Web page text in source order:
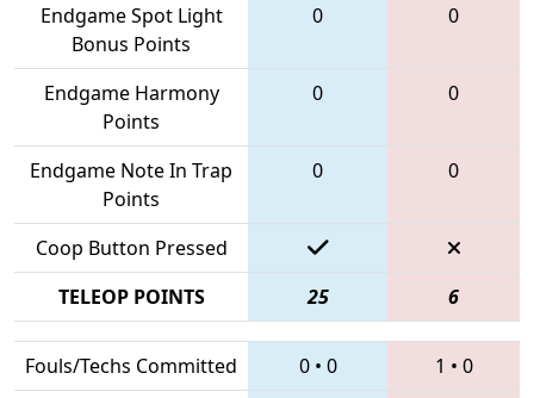
Endgame Spot Light
Bonus Points
0 0
Endgame Harmony
Points
0 0
Endgame Note In Trap
Points
0 0
Coop Button Pressed
TELEOP POINTS
25 6
Fouls/Techs Committed 0• 0 1 • 0